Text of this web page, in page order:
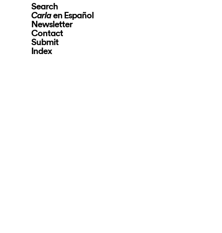
Search
Carlaen Español
Newsletter
Contact
Submit
Index